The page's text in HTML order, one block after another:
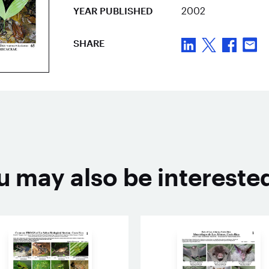
YEAR PUBLISHED 2002
SHARE
may also be